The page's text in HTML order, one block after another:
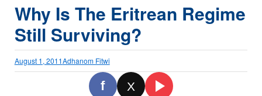
Why Is The Eritrean Regime
Still Surviving?
August 1, 2011Adhanom Fitwi
f X